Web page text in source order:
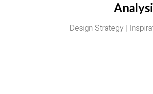
Design Strategy |